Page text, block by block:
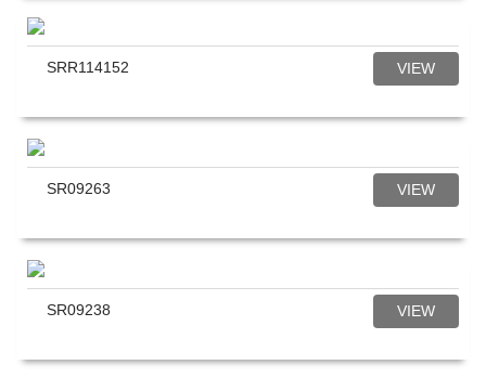
VIEW
SRR114152
VIEW
SR09263
VIEW
SR09238